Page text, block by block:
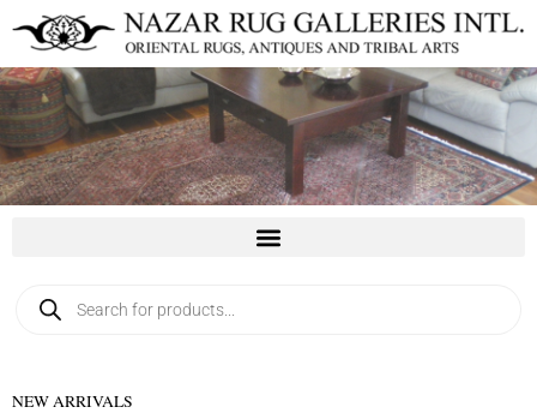
content
search
NEW ARRIVALS